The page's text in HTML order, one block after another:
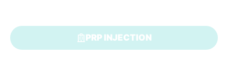
PRP INJECTION